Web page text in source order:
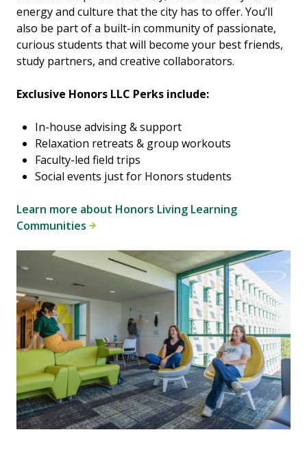
energy and culture that the city has to offer. You’ll
also be part of a built-in community of passionate,
curious students that will become your best friends,
study partners, and creative collaborators.
Exclusive Honors LLC Perks include:
In-house advising & support
Relaxation retreats & group workouts
Faculty-led field trips
Social events just for Honors students
Learn more about Honors Living Learning
Communities